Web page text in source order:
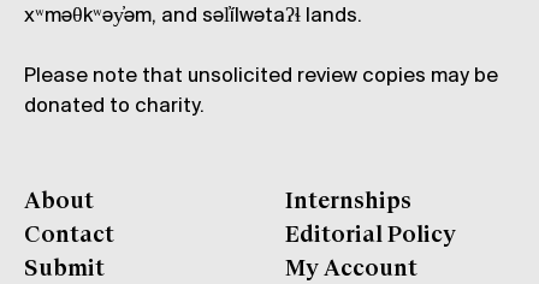
xʷməθkʷəy̓əm, and səl̓ílwətaʔɬ lands.
Please note that unsolicited review copies may be
donated to charity.
About
Contact
Submit
Internships
Editorial Policy
My Account